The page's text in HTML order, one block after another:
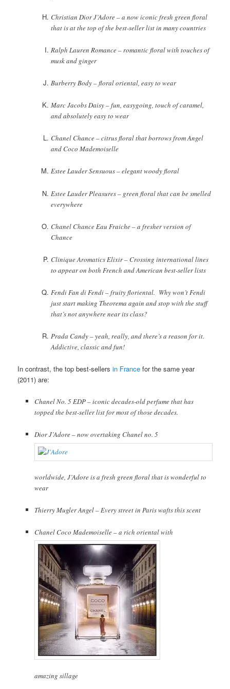
Christian Dior J’Adore – a now iconic fresh green floral
that is at the top of the best-seller list in many countries
Ralph Lauren Romance – romantic floral with touches of
musk and ginger
Burberry Body – floral oriental, easy to wear
Marc Jacobs Daisy – fun, easygoing, touch of caramel,
and absolutely easy to wear
Chanel Chance – citrus floral that borrows from Angel
and Coco Mademoiselle
Estee Lauder Sensuous – elegant woody floral
Estee Lauder Pleasures – green floral that can be smelled
everywhere
Chanel Chance Eau Fraiche – a fresher version of
Chance
Clinique Aromatics Elixir – Crossing international lines
to appear on both French and American best-seller lists
Fendi Fan di Fendi – fruity floriental. Why won’t Fendi
just start making Theorema again and stop with the stuff
that’s not anywhere near its class?
Prada Candy – yeah, really, and there’s a reason for it.
Addictive, classic and fun!
In contrast, the top best-sellersin France for the same year
(2011) are:
Chanel No. 5 EDP – iconic decades-old perfume that has
topped the best-seller list for most of those decades.
Dior J’Adore – now overtaking Chanel no. 5
worldwide, J’Adore is a fresh green floral that is wonderful to
wear
Thierry Mugler Angel – Every street in Paris wafts this scent
Chanel Coco Mademoiselle – a rich oriental with
amazing sillage